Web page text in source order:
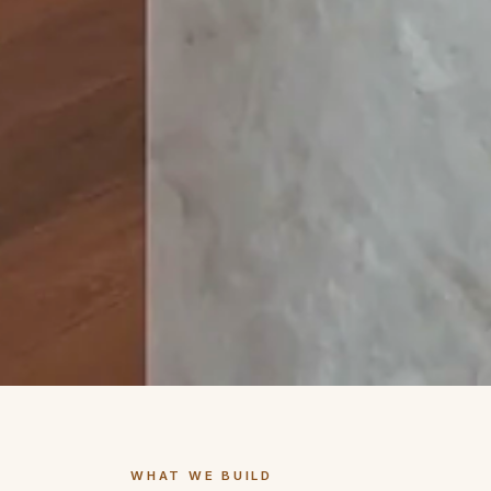
WHAT WE BUILD